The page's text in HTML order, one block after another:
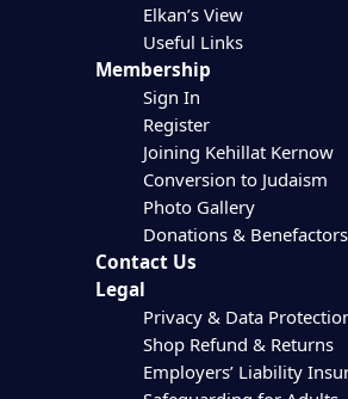
Elkan’s View
Useful Links
Membership
Sign In
Register
Joining Kehillat Kernow
Conversion to Judaism
Photo Gallery
Donations & Benefactors
Contact Us
Legal
Privacy & Data
Shop Refund & Returns
Employers’ Liability